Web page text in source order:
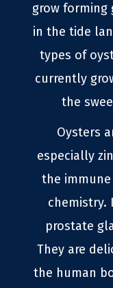
grow forming
in the tide
types of
currently
the
Oysters
especially
the
prostate
They are
the human